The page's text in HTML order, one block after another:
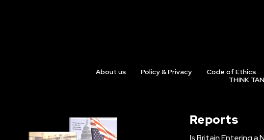
About us Policy & Privacy Code of Ethics
THINK
Reports
Is Britain Entering a